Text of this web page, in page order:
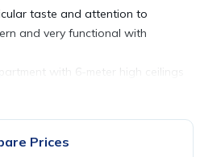
taste and attention to
and very functional with
with 6-meter high ceilings
a double bed, a second
a table with chairs to eat (max
Prices